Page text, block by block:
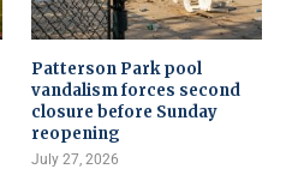
Patterson Park pool
vandalism forces second
closure before Sunday
reopening
July 27, 2026